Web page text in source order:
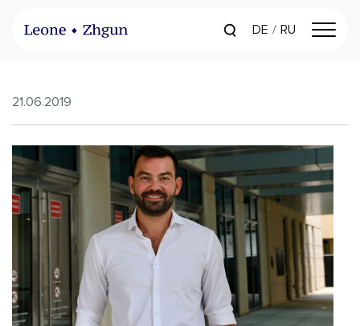
DE RU
21.06.2019